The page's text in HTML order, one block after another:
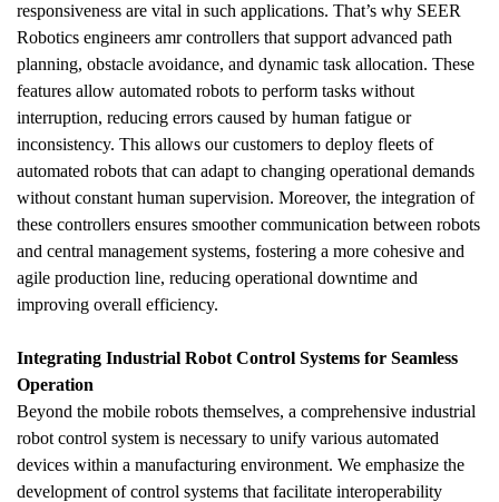
responsiveness are vital in such applications. That’s why SEER
Robotics engineers amr controllers that support advanced path
planning, obstacle avoidance, and dynamic task allocation. These
features allow automated robots to perform tasks without
interruption, reducing errors caused by human fatigue or
inconsistency. This allows our customers to deploy fleets of
automated robots that can adapt to changing operational demands
without constant human supervision. Moreover, the integration of
these controllers ensures smoother communication between robots
and central management systems, fostering a more cohesive and
agile production line, reducing operational downtime and
improving overall efficiency.
Integrating Industrial Robot Control Systems for Seamless
Operation
Beyond the mobile robots themselves, a comprehensive industrial
robot control system is necessary to unify various automated
devices within a manufacturing environment. We emphasize the
development of control systems that facilitate interoperability